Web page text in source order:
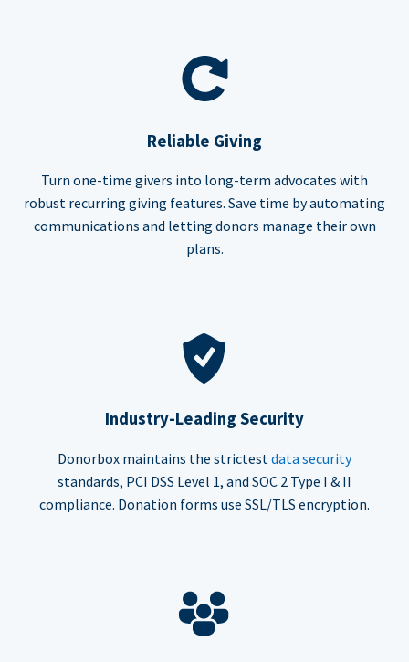
Reliable Giving
Turn one-time givers into long-term advocates with
robust recurring giving features. Save time by automating
communications and letting donors manage their own
plans.
Industry-Leading Security
Donorbox maintains the strictest data security
standards, PCI DSS Level 1, and SOC 2 Type I & II
compliance. Donation forms use SSL/TLS encryption.